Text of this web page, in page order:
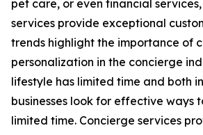
pet care, or even financial
services provide exceptional
trends highlight the importance of
personalization in the concierge
lifestyle has limited time and both
businesses look for effective ways
limited time. Concierge services